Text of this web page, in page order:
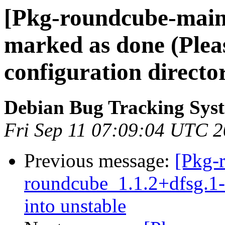
[Pkg-roundcube-
marked as done
configuration
Debian Bug Tracking
Fri Sep 11 07:09:04 UTC
Previous message: [Pkg-
into unstable